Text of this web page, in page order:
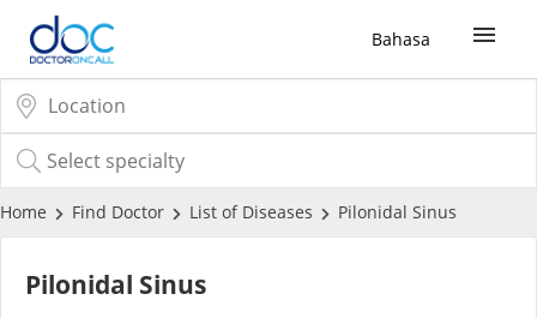
Bahasa
Sign Up / Login
COVID-19 Vaccine
Home Find Doctor List of Diseases Pilonidal Sinus
Pilonidal Sinus